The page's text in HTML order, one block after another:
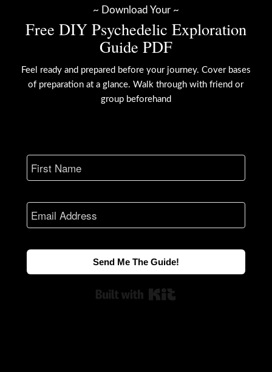
~ Download Your ~
Free DIY Psychedelic Exploration
Guide PDF
Feel ready and prepared before your journey. Cover bases
of preparation at a glance. Walk through with friend or
group beforehand
Send Me The Guide!